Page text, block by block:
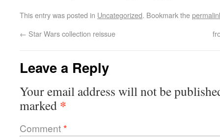
This entry was posted in Uncategorized. Bookmark the
← Star Wars collection reissue
Leave a Reply
Your email address will not be
marked *
Comment*